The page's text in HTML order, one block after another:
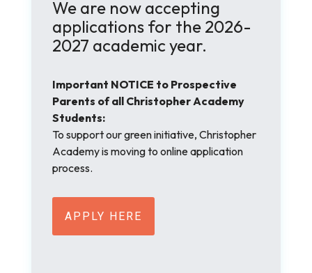
We are now accepting
applications for the 2026-
2027 academic year.
Important NOTICE to Prospective
Parents of all Christopher Academy
Students:
To support our green initiative, Christopher
Academy is moving to online application
process.
APPLY HERE